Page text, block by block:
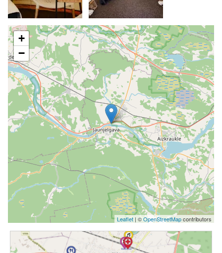
+
−
Leaflet | ©OpenStreetMapcontributors